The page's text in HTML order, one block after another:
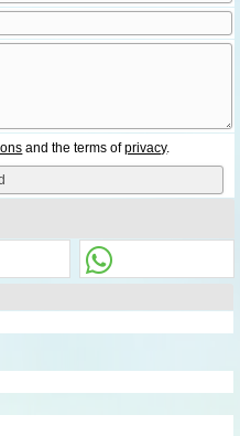
and the terms ofprivacy.